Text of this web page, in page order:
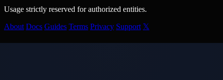
Usage strictly reserved for authorized entities.
About Docs Guides Terms Privacy Support 𝕏